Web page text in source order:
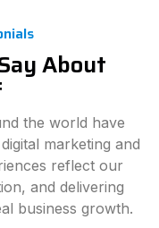
About
the world have
marketing and
reflect our
and delivering
business growth.